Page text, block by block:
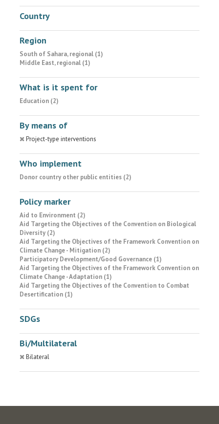
Country
Region
South of Sahara, regional (1)
Middle East, regional (1)
What is it spent for
Education (2)
By means of
Project-type interventions
Who implement
Donor country other public entities (2)
Policy marker
Aid to Environment (2)
Aid Targeting the Objectives of the Convention on Biological
Diversity (2)
Aid Targeting the Objectives of the Framework Convention on
Climate Change - Mitigation (2)
Participatory Development/Good Governance (1)
Aid Targeting the Objectives of the Framework Convention on
Climate Change - Adaptation (1)
Aid Targeting the Objectives of the Convention to Combat
Desertification (1)
SDGs
Bi/Multilateral
Bilateral